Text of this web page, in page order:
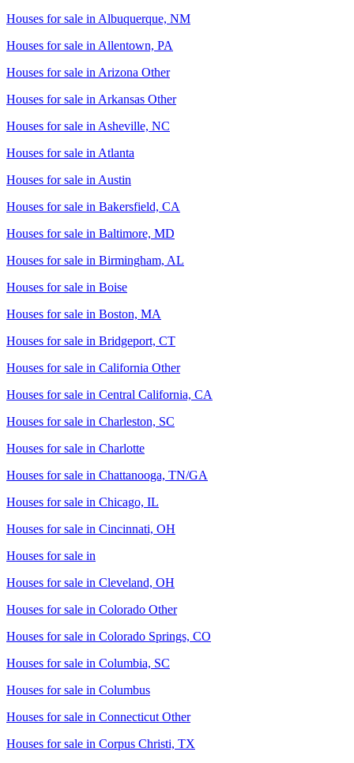
Houses for sale in Albuquerque, NM
Houses for sale in Allentown, PA
Houses for sale in Arizona Other
Houses for sale in Arkansas Other
Houses for sale in Asheville, NC
Houses for sale in Atlanta
Houses for sale in Austin
Houses for sale in Bakersfield, CA
Houses for sale in Baltimore, MD
Houses for sale in Birmingham, AL
Houses for sale in Boise
Houses for sale in Boston, MA
Houses for sale in Bridgeport, CT
Houses for sale in California Other
Houses for sale in Central California, CA
Houses for sale in Charleston, SC
Houses for sale in Charlotte
Houses for sale in Chattanooga, TN/GA
Houses for sale in Chicago, IL
Houses for sale in Cincinnati, OH
Houses for sale in
Houses for sale in Cleveland, OH
Houses for sale in Colorado Other
Houses for sale in Colorado Springs, CO
Houses for sale in Columbia, SC
Houses for sale in Columbus
Houses for sale in Connecticut Other
Houses for sale in Corpus Christi, TX